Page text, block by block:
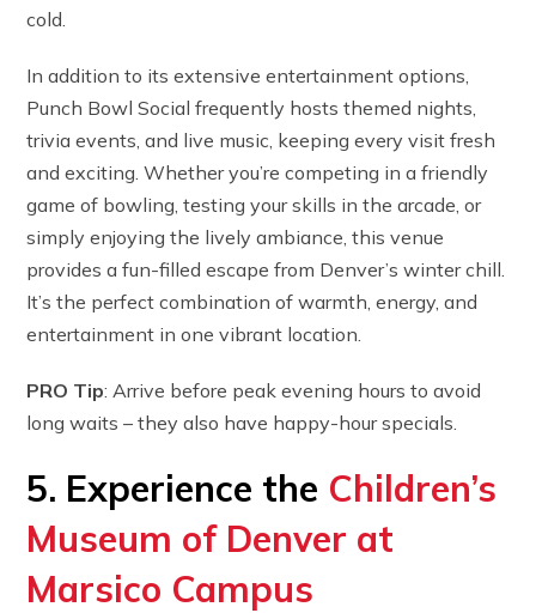
cold.
In addition to its extensive entertainment options,
Punch Bowl Social frequently hosts themed nights,
trivia events, and live music, keeping every visit fresh
and exciting. Whether you’re competing in a friendly
game of bowling, testing your skills in the arcade, or
simply enjoying the lively ambiance, this venue
provides a fun-filled escape from Denver’s winter chill.
It’s the perfect combination of warmth, energy, and
entertainment in one vibrant location.
PRO Tip: Arrive before peak evening hours to avoid
long waits – they also have happy-hour specials.
5. Experience the Children’s
Museum of Denver at
Marsico Campus